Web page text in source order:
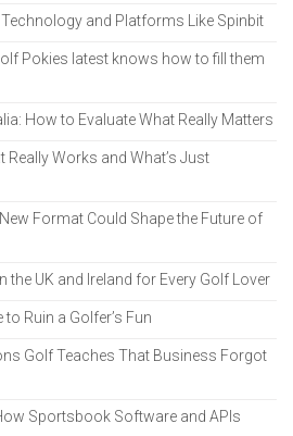
and Platforms Like Spinbit
Pokies latest knows how to fill them
How to Evaluate What Really Matters
Really Works and What’s Just
Format Could Shape the Future of
the UK and Ireland for Every Golf Lover
to Ruin a Golfer’s Fun
Golf Teaches That Business Forgot
Sportsbook Software and APIs